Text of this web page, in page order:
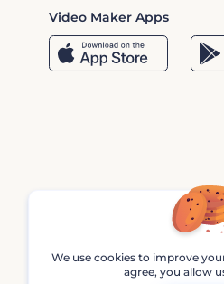
Video Maker Apps
Renderforest ©
We use cookies to improve
agree, you allow